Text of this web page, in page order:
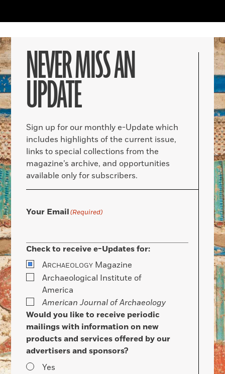
NEVER MISS AN
UPDATE
Sign up for our monthly e-Update which
includes highlights of the current issue,
links to special collections from the
magazine’s archive, and opportunities
available only for subscribers.
Your Email(Required)
Check to receive e-Updates for:
ARCHAEOLOGY Magazine
Archaeological Institute of
America
American Journal of Archaeology
Would you like to receive periodic
mailings with information on new
products and services offered by our
advertisers and sponsors?
Yes